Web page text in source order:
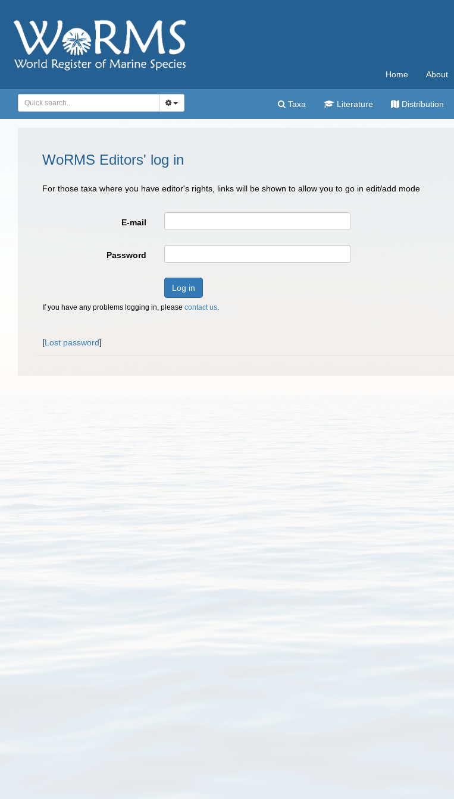
Home About
Taxa Literature Distribution
WoRMS Editors' log in
For those taxa where you have editor's rights, links will be shown to allow you to go in edit/add mode
E-mail
Password
Log in
If you have any problems logging in, please contact us.
[Lost password]